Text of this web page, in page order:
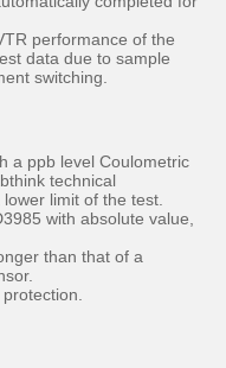
performance of the
data due to sample
switching.
a ppb level Coulometric
technical
limit of the test.
with absolute value,
than that of a